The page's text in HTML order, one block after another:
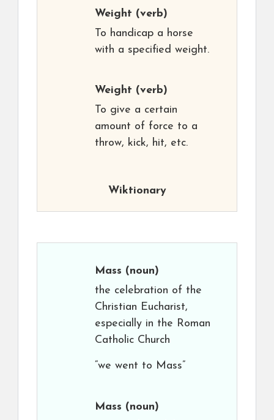
Weight (verb)
To handicap a horse
with a specified weight.
Weight (verb)
To give a certain
amount of force to a
throw, kick, hit, etc.
Wiktionary
Mass (noun)
the celebration of the
Christian Eucharist,
especially in the Roman
Catholic Church
“we went to Mass”
Mass (noun)